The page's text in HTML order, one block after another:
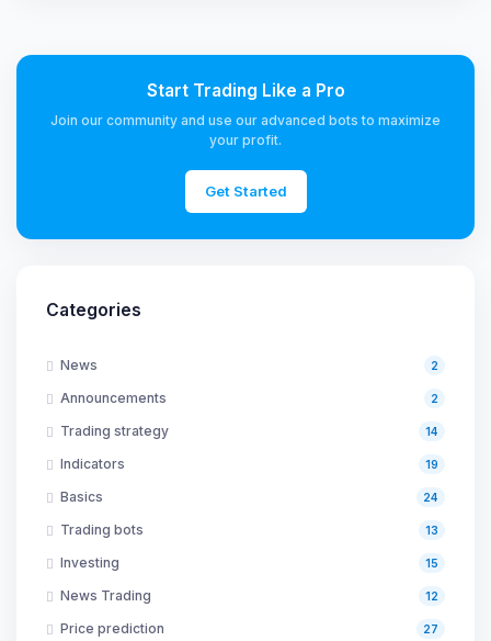
Start Trading Like a Pro
Join our community and use our advanced bots to maximize
your profit.
Get Started
Categories
News 2
Announcements 2
Trading strategy 14
Indicators 19
Basics 24
Trading bots 13
Investing 15
News Trading 12
Price prediction 27